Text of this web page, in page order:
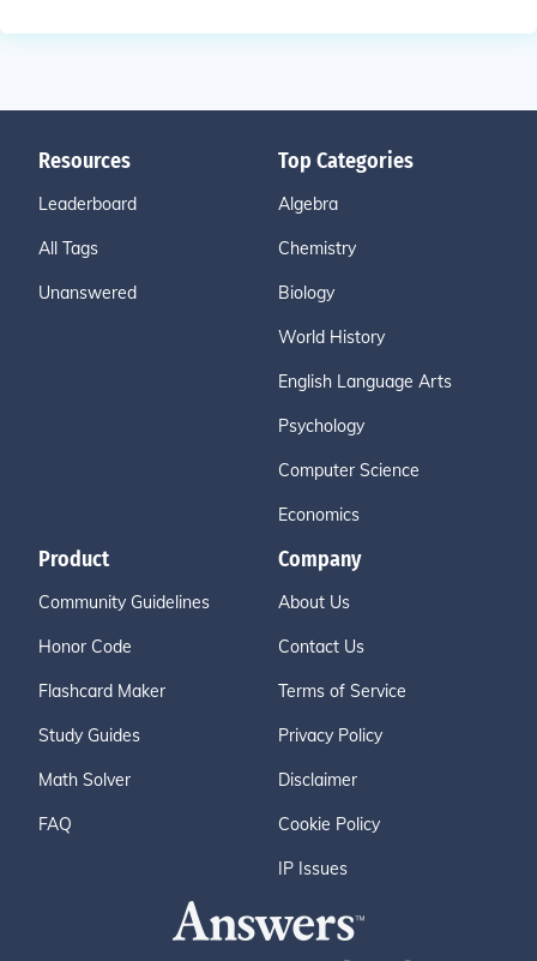
Resources
Leaderboard
All Tags
Unanswered
Top Categories
Algebra
Chemistry
Biology
World History
English Language Arts
Psychology
Computer Science
Economics
Product
Community Guidelines
Honor Code
Flashcard Maker
Study Guides
Math Solver
FAQ
Company
About Us
Contact Us
Terms of Service
Privacy Policy
Disclaimer
Cookie Policy
IP Issues